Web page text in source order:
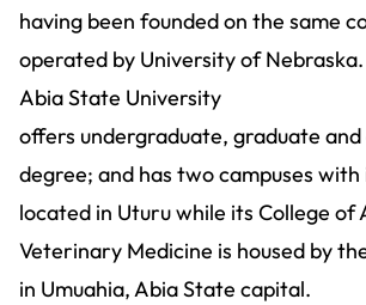
having been founded on the same
operated by University of Nebraska.
Abia State University
offers undergraduate, graduate
degree; and has two campuses with
located in Uturu while its College of
Veterinary Medicine is housed by
in Umuahia, Abia State capital.